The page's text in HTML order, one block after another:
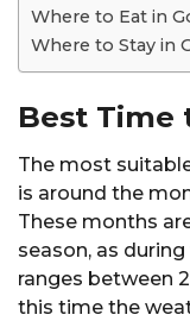
Where to Eat in
Where to Stay in
Best Time
The most
is around the
These months
season, as
ranges between
this time the